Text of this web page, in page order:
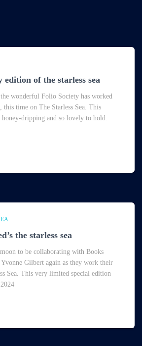
edition of the starless sea
wonderful Folio Society has worked
this time on The Starless Sea. This
dripping and so lovely to hold.
the starless sea
to be collaborating with Books
Gilbert again as they work their
Sea. This very limited special edition